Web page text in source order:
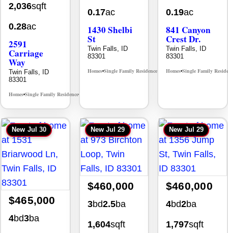
2,036sqft
0.28ac
2591
Carriage
Way
Twin Falls, ID
83301
Homes•Single Family Residence•
0.17ac
1430 Shelbi
St
Twin Falls, ID
83301
Homes•Single Family Residence• MLS# 98995590
0.19ac
841 Canyon
Crest Dr.
Twin Falls, ID
83301
Homes•Single Family
New Jul 30
$465,000
4bd3ba
New Jul 29
$460,000
3bd2.5ba
1,604sqft
New Jul 29
$460,000
4bd2ba
1,797sqft